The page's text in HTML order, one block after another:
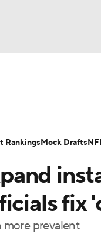
Boxing NASCAR
PBR MLV
Injuries
fix
more prevalent
RankingsMock Drafts